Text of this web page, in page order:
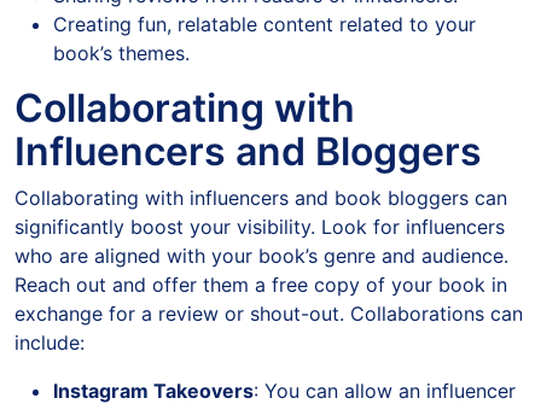
Creating fun, relatable content related to your
book’s themes.
Collaborating with
Influencers and Bloggers
Collaborating with influencers and book bloggers can
significantly boost your visibility. Look for influencers
who are aligned with your book’s genre and audience.
Reach out and offer them a free copy of your book in
exchange for a review or shout-out. Collaborations can
include:
Instagram Takeovers: You can allow an influencer